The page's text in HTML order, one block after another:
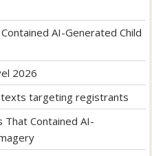
AI-Generated Child
2026
texts targeting registrants
That Contained AI-